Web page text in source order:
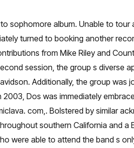
sophomore album. Unable to
turned to booking another
from Mike Riley and
session, the group s diverse
Additionally, the group
Dos was immediately
com,. Bolstered by similar
southern California and a
were able to attend the band s